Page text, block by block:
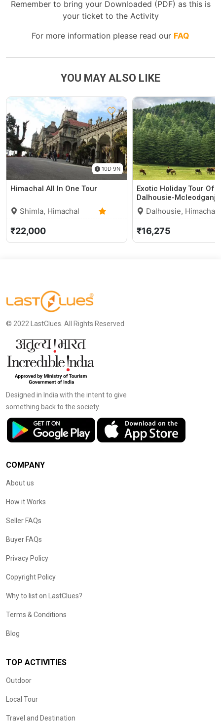
Remember to bring your Downloaded (PDF) as this is
your ticket to the Activity
For more information please read our FAQ
YOU MAY ALSO LIKE
10D 9N
Himachal All In One Tour
Shimla, Himachal
Pradesh
0 (0)
₹22,000
Exotic Holiday Tour Of
Dalhousie-Mcleodganj
Dalhousie, Himachal
Pradesh
₹16,275
© 2022 LastClues. All Rights Reserved
Designed in India with the intent to give
something back to the society.
COMPANY
About us
How it Works
Seller FAQs
Buyer FAQs
Privacy Policy
Copyright Policy
Why to list on LastClues?
Terms & Conditions
Blog
TOP ACTIVITIES
Outdoor
Local Tour
Travel and Destination